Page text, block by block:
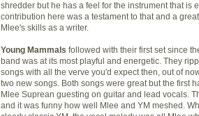
shredder but he has a feel for the instrument that is
contribution here was a testament to that and a
Mlee's skills as a writer.
Young Mammals followed with their first set since
band was at its most playful and energetic. They
songs with all the verve you'd expect then, out of
two new songs. Both songs were great but the first
Mlee Suprean guesting on guitar and lead vocals.
and it was funny how well Mlee and YM meshed.